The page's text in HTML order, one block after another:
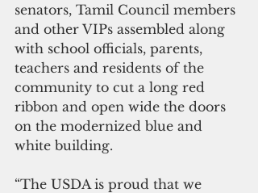
senators, Tamil Council members
and other VIPs assembled along
with school officials, parents,
teachers and residents of the
community to cut a long red
ribbon and open wide the doors
on the modernized blue and
white building.
“The USDA is proud that we